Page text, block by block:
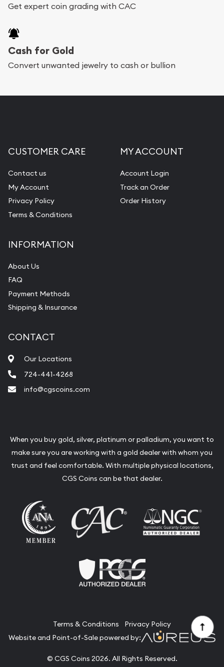
Get expert coin grading with CAC
Cash for Gold
Convert unwanted jewelry to cash or bullion
CUSTOMER CARE
Contact us
My Account
Privacy Policy
Terms & Conditions
MY ACCOUNT
Account Login
Track an Order
Order History
INFORMATION
About Us
FAQ
Payment Methods
Shipping & Insurance
CONTACT
Our Locations
724-441-4268
info@cgscoins.com
When you buy gold, silver, platinum or palladium, you want to
make sure you are working with a gold dealer with whom you
trust and feel comfortable. With multiple physical locations,
CGS Coins can be that dealer.
Terms & Conditions
Privacy Policy
Website and Point-of-Sale powered by:
© CGS Coins 2026. All Rights Reserved.